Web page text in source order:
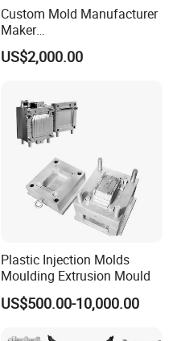
Custom Mold Manufacturer
Maker
ABS/PP/PC/PMMA/PA66/P
OM/Nylon Injection Plastic
US$2,000.00
Plastic Injection Molds
Moulding Extrusion Mould
US$500.00-10,000.00